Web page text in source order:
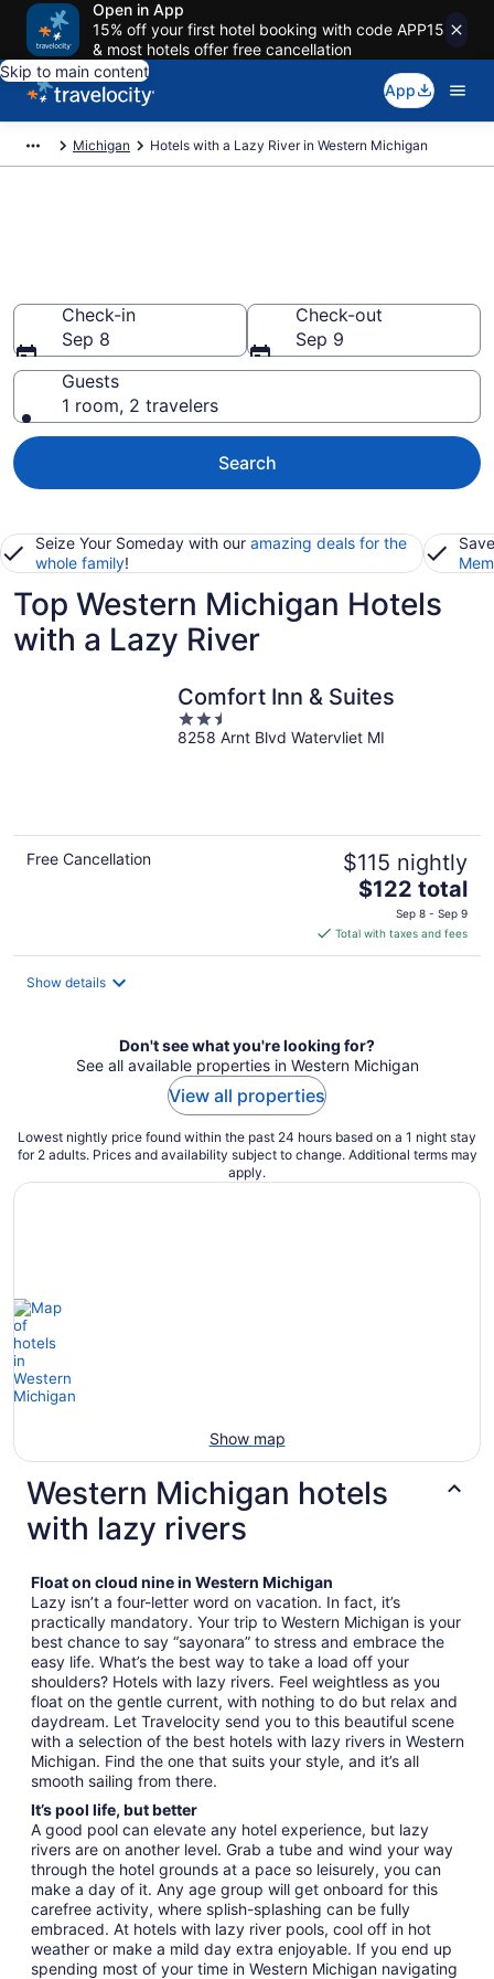
Open in App
15% off your first hotel booking with code APP15
& most hotels offer free cancellation
Skip to main content
App
Michigan Hotels with a Lazy River in Western Michigan
Check-in
Sep 8
Check-out
Sep 9
Guests
1 room, 2 travelers
Search
Seize Your Someday with our amazing deals for the
whole family!
Top Western Michigan Hotels
with a Lazy River
Comfort Inn & Suites
2.5
out
8258 Arnt Blvd Watervliet MI
Free Cancellation $115 nightly
The
price
is
$122
$122 total
Sep 8 - Sep 9
Total with taxes and fees
Show details
Don't see what you're looking for?
See all available properties in Western Michigan
View all properties
Lowest nightly price found within the past 24 hours based on a 1 night stay
for 2 adults. Prices and availability subject to change. Additional terms may
apply.
Show map
Western Michigan hotels
with lazy rivers
Float on cloud nine in Western Michigan
Lazy isn’t a four-letter word on vacation. In fact, it’s
practically mandatory. Your trip to Western Michigan is your
best chance to say “sayonara” to stress and embrace the
easy life. What’s the best way to take a load off your
shoulders? Hotels with lazy rivers. Feel weightless as you
float on the gentle current, with nothing to do but relax and
daydream. Let Travelocity send you to this beautiful scene
with a selection of the best hotels with lazy rivers in Western
Michigan. Find the one that suits your style, and it’s all
smooth sailing from there.
It’s pool life, but better
A good pool can elevate any hotel experience, but lazy
rivers are on another level. Grab a tube and wind your way
through the hotel grounds at a pace so leisurely, you can
make a day of it. Any age group will get onboard for this
carefree activity, where splish-splashing can be fully
embraced. At hotels with lazy river pools, cool off in hot
weather or make a mild day extra enjoyable. If you end up
spending most of your time in Western Michigan navigating